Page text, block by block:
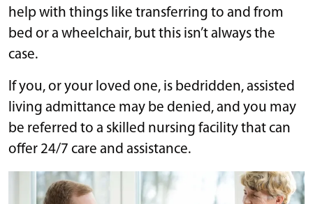
help with things like transferring to and from
bed or a wheelchair, but this isn’t always the
case.
If you, or your loved one, is bedridden, assisted
living admittance may be denied, and you may
be referred to a skilled nursing facility that can
offer 24/7 care and assistance.